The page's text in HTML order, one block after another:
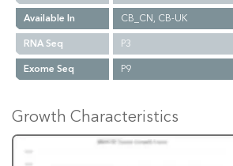
Available In
CB_CN, CB-UK
RNA Seq
P3
Exome Seq
P9
Growth Characteristics